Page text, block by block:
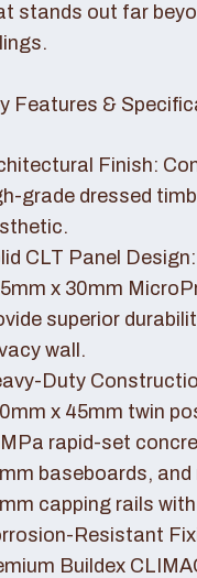
stands out far
Features &
Finish:
grade dressed
CLT Panel
x 30mm
superior
wall.
Duty
x 45mm twin
rapid-set
baseboards,
capping rails
Resistant
Buildex